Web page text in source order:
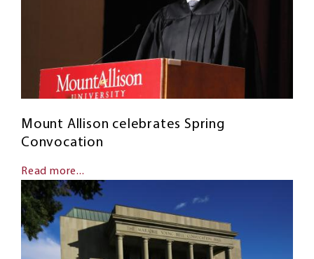
Mount Allison celebrates Spring
Convocation
Read more...